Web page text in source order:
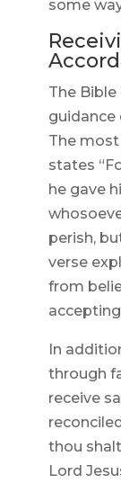
some
The
guidance
The most
states
he gave
perish,
verse
from
In
through
receive
thou
Lord